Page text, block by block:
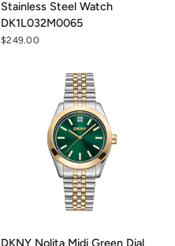
Stainless Steel Watch
DK1L032M0065
$249.00
DKNY Nolita Midi Green Dial